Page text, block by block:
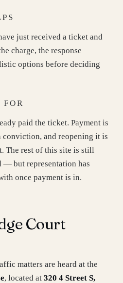
just received a ticket and
charge, the response
options before deciding
FOR
paid the ticket. Payment is
conviction, and reopening it is
The rest of this site is still
— but representation has
once payment is in.
Court
matters are heard at the
, located at 320 4 Street S,